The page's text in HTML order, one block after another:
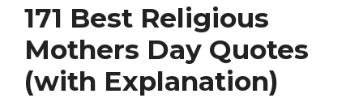
171 Best Religious
Mothers Day Quotes
(with Explanation)